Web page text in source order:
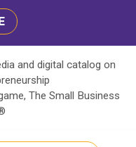
and digital catalog on
The Small Business